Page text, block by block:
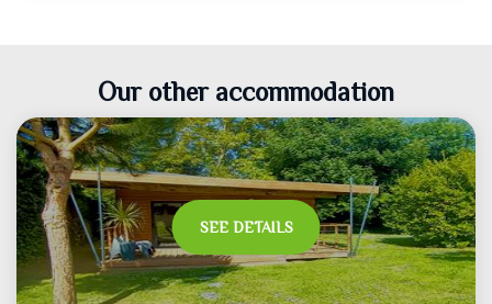
Our other accommodation
SEE DETAILS